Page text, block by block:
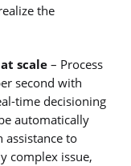
the
scale – Process
second with
time decisioning
automatically
assistance to
complex issue,